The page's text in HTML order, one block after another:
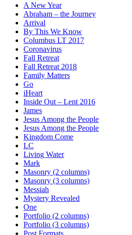
A New Year
Abraham – the Journey
Arrival
By This We Know
Columbus LT 2017
Coronavirus
Fall Retreat
Fall Retreat 2018
Family Matters
Go
iHeart
Inside Out – Lent 2016
James
Jesus Among the People
Jesus Among the People
Kingdom Come
LC
Living Water
Mark
Masonry (2 columns)
Masonry (3 columns)
Messiah
Mystery Revealed
One
Portfolio (2 columns)
Portfolio (3 columns)
Post Formats